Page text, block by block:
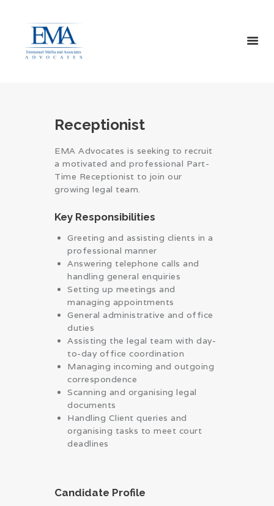
SERVICES
CONTACT US
Receptionist
EMA Advocates is seeking to recruit
a motivated and professional Part-
Time Receptionist to join our
growing legal team.
Key Responsibilities
Greeting and assisting clients in a
professional manner
Answering telephone calls and
handling general enquiries
Setting up meetings and
managing appointments
General administrative and office
duties
Assisting the legal team with day-
to-day office coordination
Managing incoming and outgoing
correspondence
Scanning and organising legal
documents
Handling Client queries and
organising tasks to meet court
deadlines
Candidate Profile